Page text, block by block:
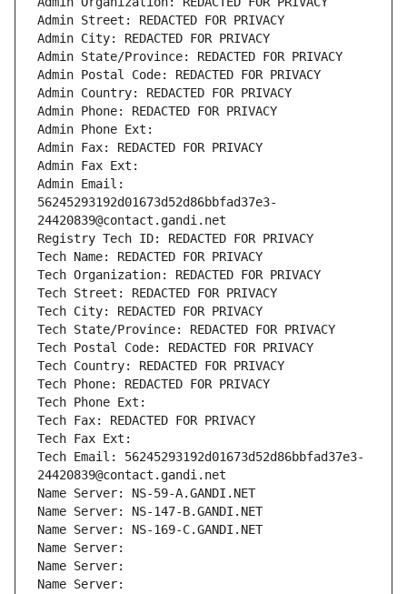
Admin Street: REDACTED FOR PRIVACY
Admin City: REDACTED FOR PRIVACY
Admin State/Province: REDACTED FOR PRIVACY
Admin Postal Code: REDACTED FOR PRIVACY
Admin Country: REDACTED FOR PRIVACY
Admin Phone: REDACTED FOR PRIVACY
Admin Phone Ext:
Admin Fax: REDACTED FOR PRIVACY
Admin Fax Ext:
Admin Email:
56245293192d01673d52d86bbfad37e3-
24420839@contact.gandi.net
Registry Tech ID: REDACTED FOR PRIVACY
Tech Name: REDACTED FOR PRIVACY
Tech Organization: REDACTED FOR PRIVACY
Tech Street: REDACTED FOR PRIVACY
Tech City: REDACTED FOR PRIVACY
Tech State/Province: REDACTED FOR PRIVACY
Tech Postal Code: REDACTED FOR PRIVACY
Tech Country: REDACTED FOR PRIVACY
Tech Phone: REDACTED FOR PRIVACY
Tech Phone Ext:
Tech Fax: REDACTED FOR PRIVACY
Tech Fax Ext:
Tech Email: 56245293192d01673d52d86bbfad37e3-
24420839@contact.gandi.net
Name Server: NS-59-A.GANDI.NET
Name Server: NS-147-B.GANDI.NET
Name Server: NS-169-C.GANDI.NET
Name Server:
Name Server:
Name Server: